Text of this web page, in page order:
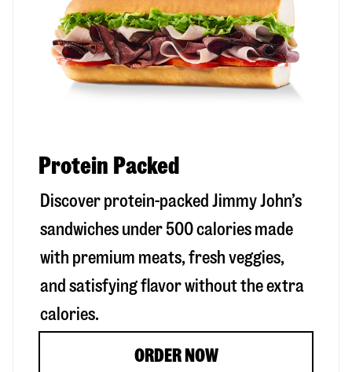
Protein Packed
Discover protein-packed Jimmy John’s
sandwiches under 500 calories made
with premium meats, fresh veggies,
and satisfying flavor without the extra
calories.
ORDER NOW